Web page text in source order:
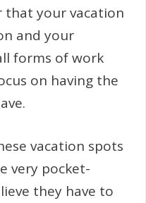
that your vacation
and your
forms of work
on having the
vacation spots
very pocket-
they have to